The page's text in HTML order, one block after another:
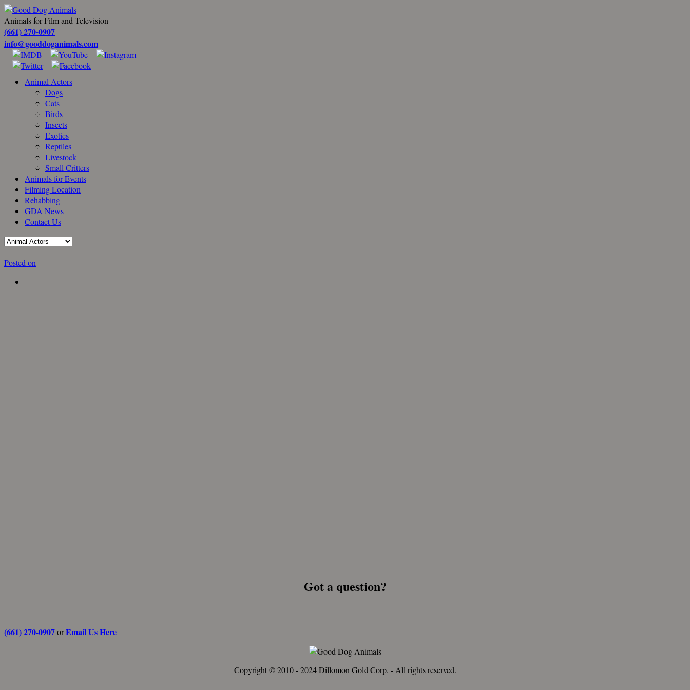
Animals for Film and Television
(661) 270-0907
info@gooddoganimals.com
Animal Actors
Dogs
Cats
Birds
Insects
Exotics
Reptiles
Livestock
Small Critters
Animals for Events
Filming Location
Rehabbing
GDA News
Contact Us
Posted on
Got a question?
(661) 270-0907orEmail Us Here
Copyright © 2010 - 2024 Dillomon Gold Corp. - All rights reserved.